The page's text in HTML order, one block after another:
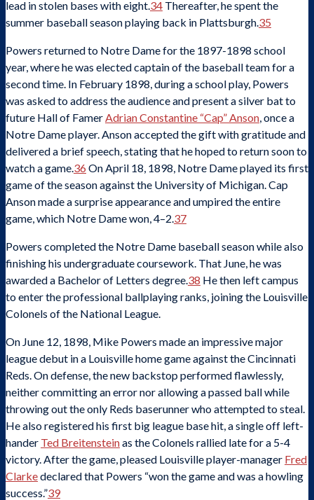
lead in stolen bases with eight.34 Thereafter, he spent the
summer baseball season playing back in Plattsburgh.35
Powers returned to Notre Dame for the 1897-1898 school
year, where he was elected captain of the baseball team for a
second time. In February 1898, during a school play, Powers
was asked to address the audience and present a silver bat to
future Hall of FamerAdrian Constantine “Cap” Anson, once a
Notre Dame player. Anson accepted the gift with gratitude and
delivered a brief speech, stating that he hoped to return soon to
watch a game.36 On April 18, 1898, Notre Dame played its first
game of the season against the University of Michigan. Cap
Anson made a surprise appearance and umpired the entire
game, which Notre Dame won, 4–2.37
Powers completed the Notre Dame baseball season while also
finishing his undergraduate coursework. That June, he was
awarded a Bachelor of Letters degree.38 He then left campus
to enter the professional ballplaying ranks, joining the Louisville
Colonels of the National League.
On June 12, 1898, Mike Powers made an impressive major
league debut in a Louisville home game against the Cincinnati
Reds. On defense, the new backstop performed flawlessly,
neither committing an error nor allowing a passed ball while
throwing out the only Reds baserunner who attempted to steal.
He also registered his first big league base hit, a single off left-
hander Ted Breitensteinas the Colonels rallied late for a 5-4
victory. After the game, pleased Louisville player-manager Fred
Clarkedeclared that Powers “won the game and was a howling
success.”39